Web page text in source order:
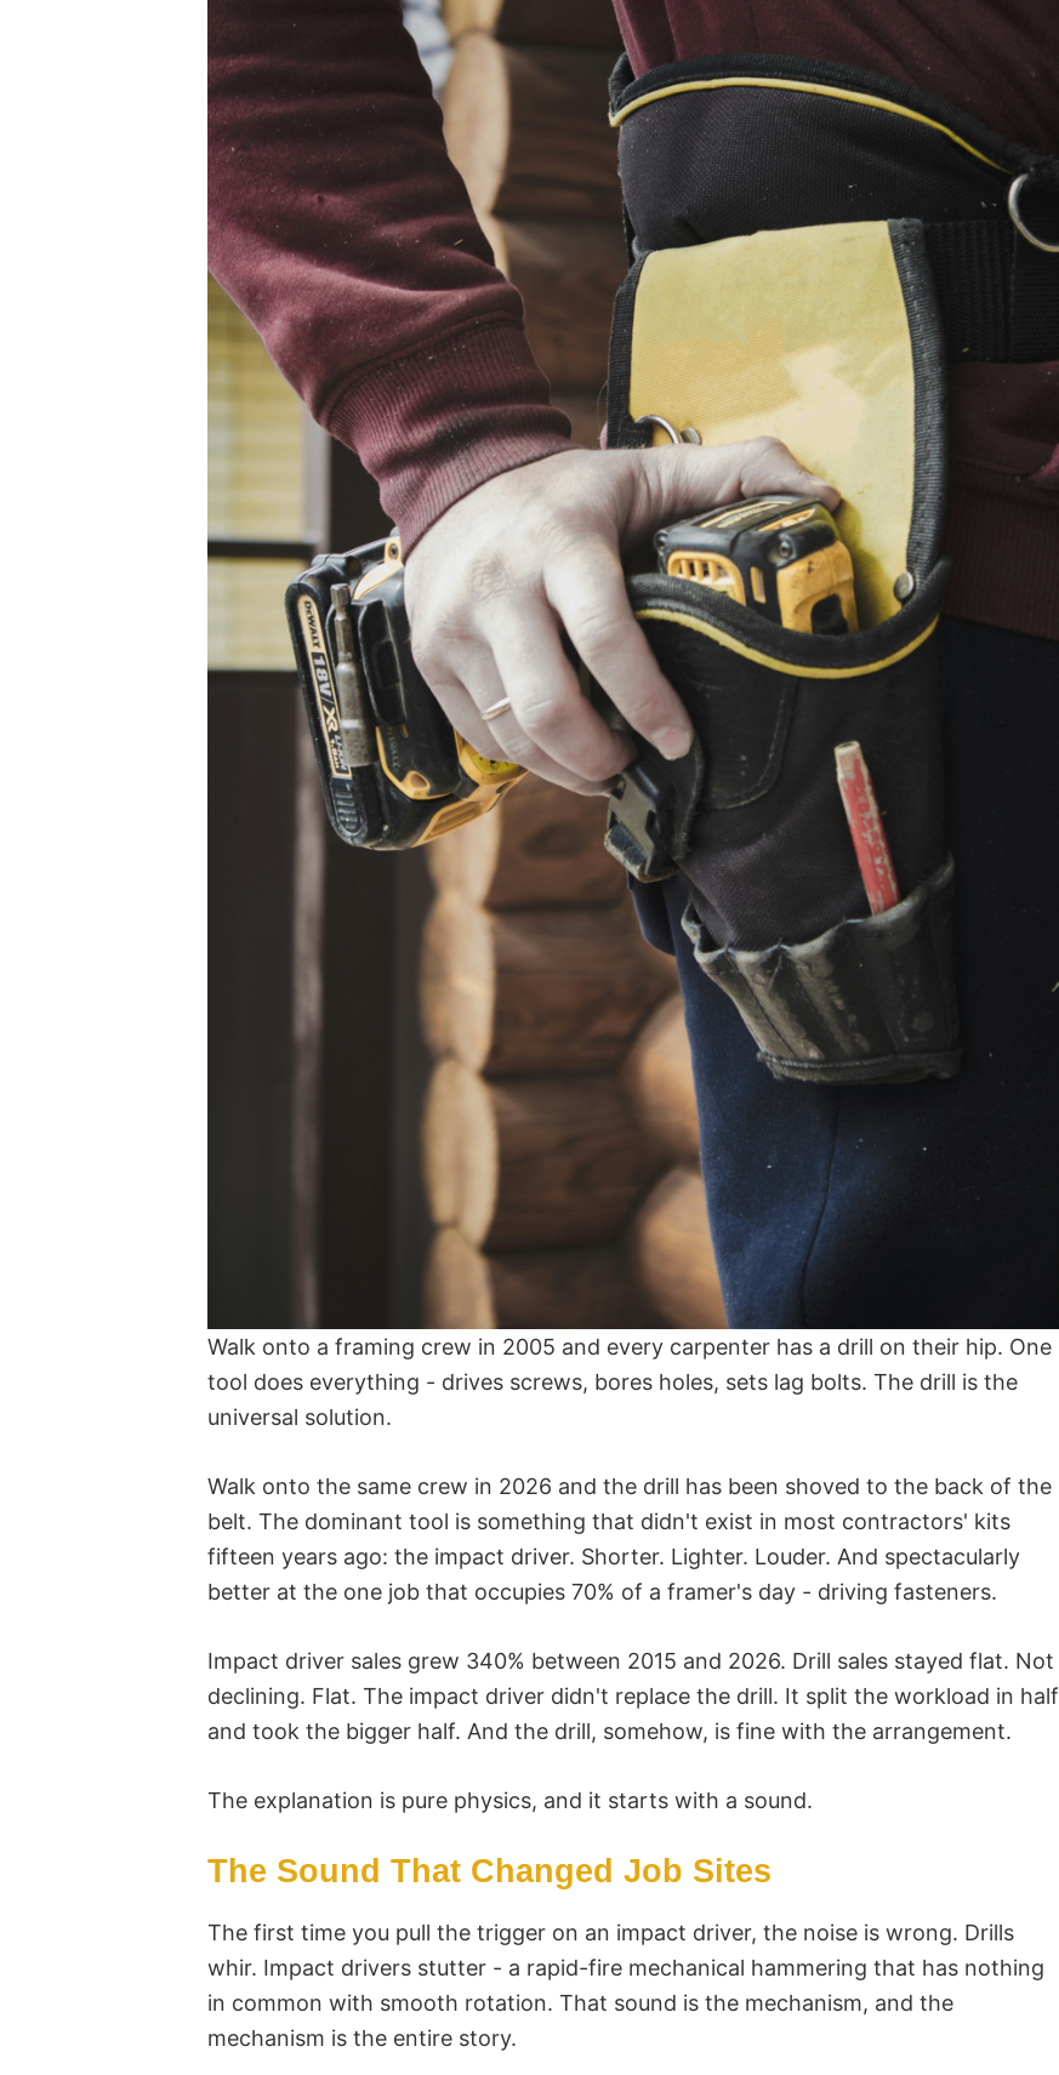
Walk onto a framing crew in 2005 and every carpenter has a drill on their hip. One
tool does everything - drives screws, bores holes, sets lag bolts. The drill is the
universal solution.
Walk onto the same crew in 2026 and the drill has been shoved to the back of the
belt. The dominant tool is something that didn't exist in most contractors' kits
fifteen years ago: the impact driver. Shorter. Lighter. Louder. And spectacularly
better at the one job that occupies 70% of a framer's day - driving fasteners.
Impact driver sales grew 340% between 2015 and 2026. Drill sales stayed flat. Not
declining. Flat. The impact driver didn't replace the drill. It split the workload in half
and took the bigger half. And the drill, somehow, is fine with the arrangement.
The explanation is pure physics, and it starts with a sound.
The Sound That Changed Job Sites
The first time you pull the trigger on an impact driver, the noise is wrong. Drills
whir. Impact drivers stutter - a rapid-fire mechanical hammering that has nothing
in common with smooth rotation. That sound is the mechanism, and the
mechanism is the entire story.